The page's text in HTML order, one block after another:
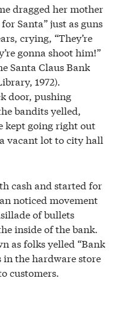
dragged her mother
Santa” just as guns
crying, “They’re
gonna shoot him!”
Santa Claus Bank
1972).
door, pushing
bandits yelled,
kept going right out
vacant lot to city hall
cash and started for
noticed movement
of bullets
inside of the bank.
as folks yelled “Bank
the hardware store
customers.